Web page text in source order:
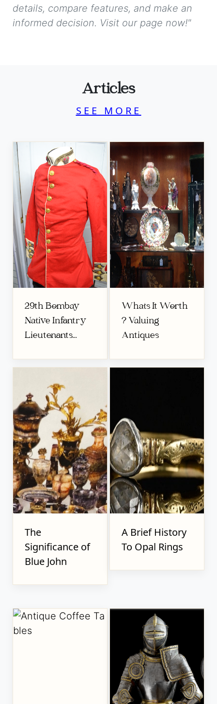
details, compare features, and make an
informed decision. Visit our page now!"
Articles
SEE MORE
29th Bombay
Native Infantry
Lieutenants...
Whats It Worth
? Valuing
Antiques
The
Significance of
Blue John
A Brief History
To Opal Rings